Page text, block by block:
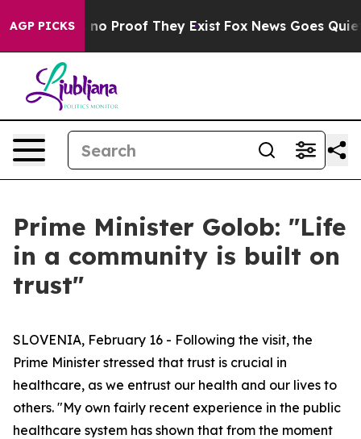
AGP PICKS
Offers no Proof They Exist Fox News Goes Quiet
Prime Minister Golob: "Life
in a community is built on
trust"
SLOVENIA, February 16 - Following the visit, the
Prime Minister stressed that trust is crucial in
healthcare, as we entrust our health and our lives to
others. "My own fairly recent experience in the public
healthcare system has shown that from the moment